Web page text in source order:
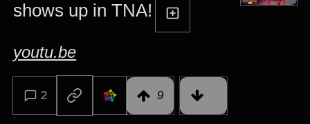
shows up in TNA!
youtu.be
2 9